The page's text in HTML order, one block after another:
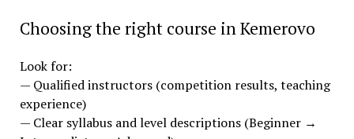
Choosing the right course in Kemerovo
Look for:
— Qualified instructors (competition results, teaching
experience)
— Clear syllabus and level descriptions (Beginner →